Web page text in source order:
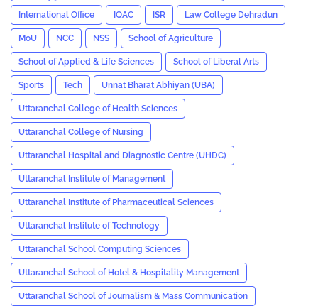
International Office IQAC ISR Law College Dehradun
MoU NCC NSS School of Agriculture
School of Applied & Life Sciences School of Liberal Arts
Sports Tech Unnat Bharat Abhiyan (UBA)
Uttaranchal College of Health Sciences
Uttaranchal College of Nursing
Uttaranchal Hospital and Diagnostic Centre (UHDC)
Uttaranchal Institute of Management
Uttaranchal Institute of Pharmaceutical Sciences
Uttaranchal Institute of Technology
Uttaranchal School Computing Sciences
Uttaranchal School of Hotel & Hospitality Management
Uttaranchal School of Journalism & Mass Communication